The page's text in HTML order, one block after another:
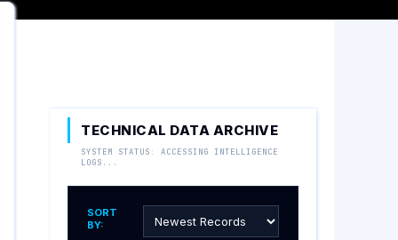
TECHNICAL DATA ARCHIVE
SYSTEM STATUS: ACCESSING INTELLIGENCE
LOGS...
SORT
BY: